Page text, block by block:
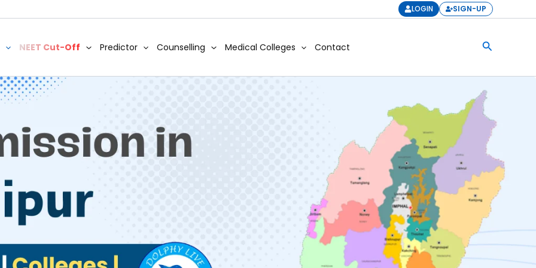
LOGIN SIGN-UP
NEET Cut-Off Predictor Counselling Medical Colleges Contact Search